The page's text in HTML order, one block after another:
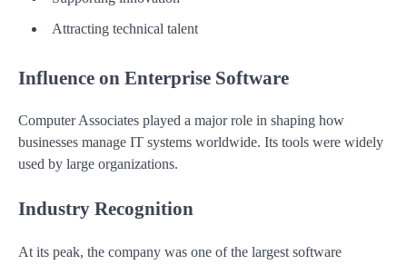
Attracting technical talent
Influence on Enterprise Software
Computer Associates played a major role in shaping how
businesses manage IT systems worldwide. Its tools were widely
used by large organizations.
Industry Recognition
At its peak, the company was one of the largest software